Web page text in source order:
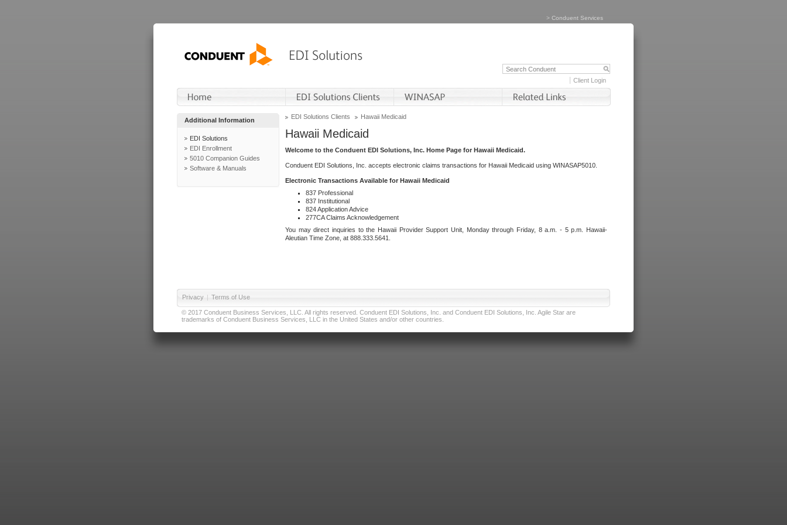
> Conduent Services
Client Login
Additional Information
EDI Solutions
EDI Enrollment
5010 Companion Guides
Software & Manuals
EDI Solutions Clients Hawaii Medicaid
Hawaii Medicaid
Welcome to the Conduent EDI Solutions, Inc. Home Page for Hawaii Medicaid.
Conduent EDI Solutions, Inc. accepts electronic claims transactions for Hawaii Medicaid using WINASAP5010.
Electronic Transactions Available for Hawaii Medicaid
837 Professional
837 Institutional
824 Application Advice
277CA Claims Acknowledgement
You may direct inquiries to the Hawaii Provider Support Unit, Monday through Friday, 8 a.m. - 5 p.m. Hawaii-
Aleutian Time Zone, at 888.333.5641.
Privacy | Terms of Use
© 2017 Conduent Business Services, LLC. All rights reserved. Conduent EDI Solutions, Inc. and Conduent EDI Solutions, Inc. Agile Star are
trademarks of Conduent Business Services, LLC in the United States and/or other countries.